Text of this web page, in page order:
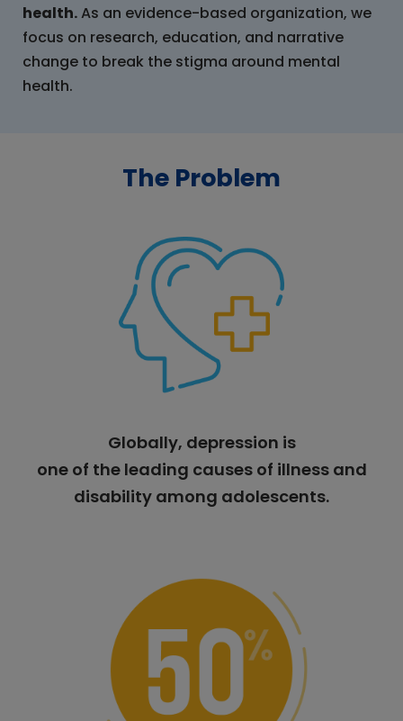
health.As an evidence-based organization, we
focus on research, education, and narrative
change to break the stigma around mental
health.
The Problem
Globally, depression is
one of the leading causes of illness and
disability among adolescents.